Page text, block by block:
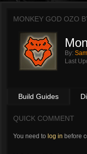
MONKEY GOD OZO
By:
Last
Build Guides
QUICK COMMENT
You need to log in before